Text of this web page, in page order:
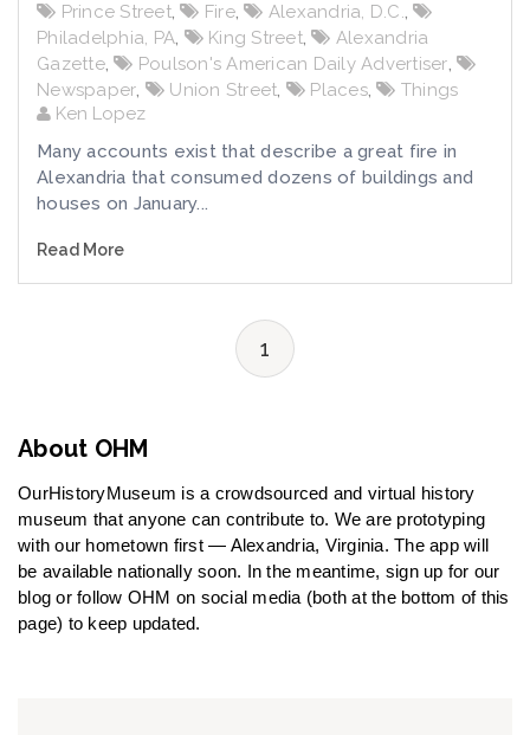
Prince Street, Fire, Alexandria, D.C.,
Philadelphia, PA, King Street,
Alexandria
Gazette, Poulson's American Daily Advertiser,
Newspaper, Union Street, Places,
Things
Ken Lopez
Many accounts exist that describe a great fire in
Alexandria that consumed dozens of buildings and
houses on January...
Read More
1
About OHM
OurHistoryMuseum is a crowdsourced and virtual history
museum that anyone can contribute to. We are prototyping
with our hometown first — Alexandria, Virginia. The app will
be available nationally soon. In the meantime, sign up for our
blog or follow OHM on social media (both at the bottom of this
page) to keep updated.